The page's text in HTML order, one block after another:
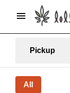
Pickup
All